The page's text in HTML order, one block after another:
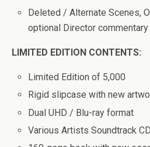
Deleted / Alternate Scenes,
optional Director commentary
LIMITED EDITION CONTENTS:
Limited Edition of 5,000
Rigid slipcase with new
Dual UHD / Blu-ray format
Various Artists Soundtrack CD